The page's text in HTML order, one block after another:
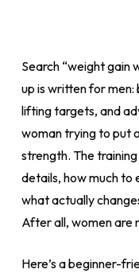
Search “weight gain
up is written for
lifting targets, and
woman trying to put
strength. The
details, how much to
what actually
After all, women are
Here’s a beginner-